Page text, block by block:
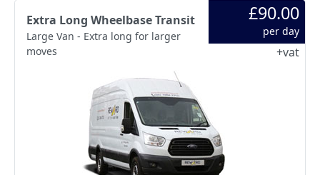
Extra Long Wheelbase Transit
Large Van - Extra long for larger
moves
£90.00
per day
+vat